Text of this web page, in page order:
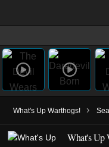
What's Up Warthogs! ›
What's Up